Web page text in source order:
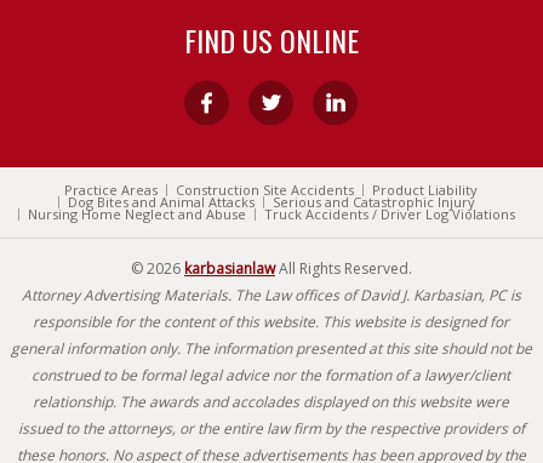
FIND US ONLINE
Practice Areas Construction Site Accidents Product Liability
Dog Bites and Animal Attacks Serious and Catastrophic Injury
Nursing Home Neglect and Abuse Truck Accidents / Driver Log Violations
© 2026 karbasianlawAll Rights Reserved.
Attorney Advertising Materials. The Law offices of David J. Karbasian, PC is
responsible for the content of this website. This website is designed for
general information only. The information presented at this site should not be
construed to be formal legal advice nor the formation of a lawyer/client
relationship. The awards and accolades displayed on this website were
issued to the attorneys, or the entire law firm by the respective providers of
these honors. No aspect of these advertisements has been approved by the